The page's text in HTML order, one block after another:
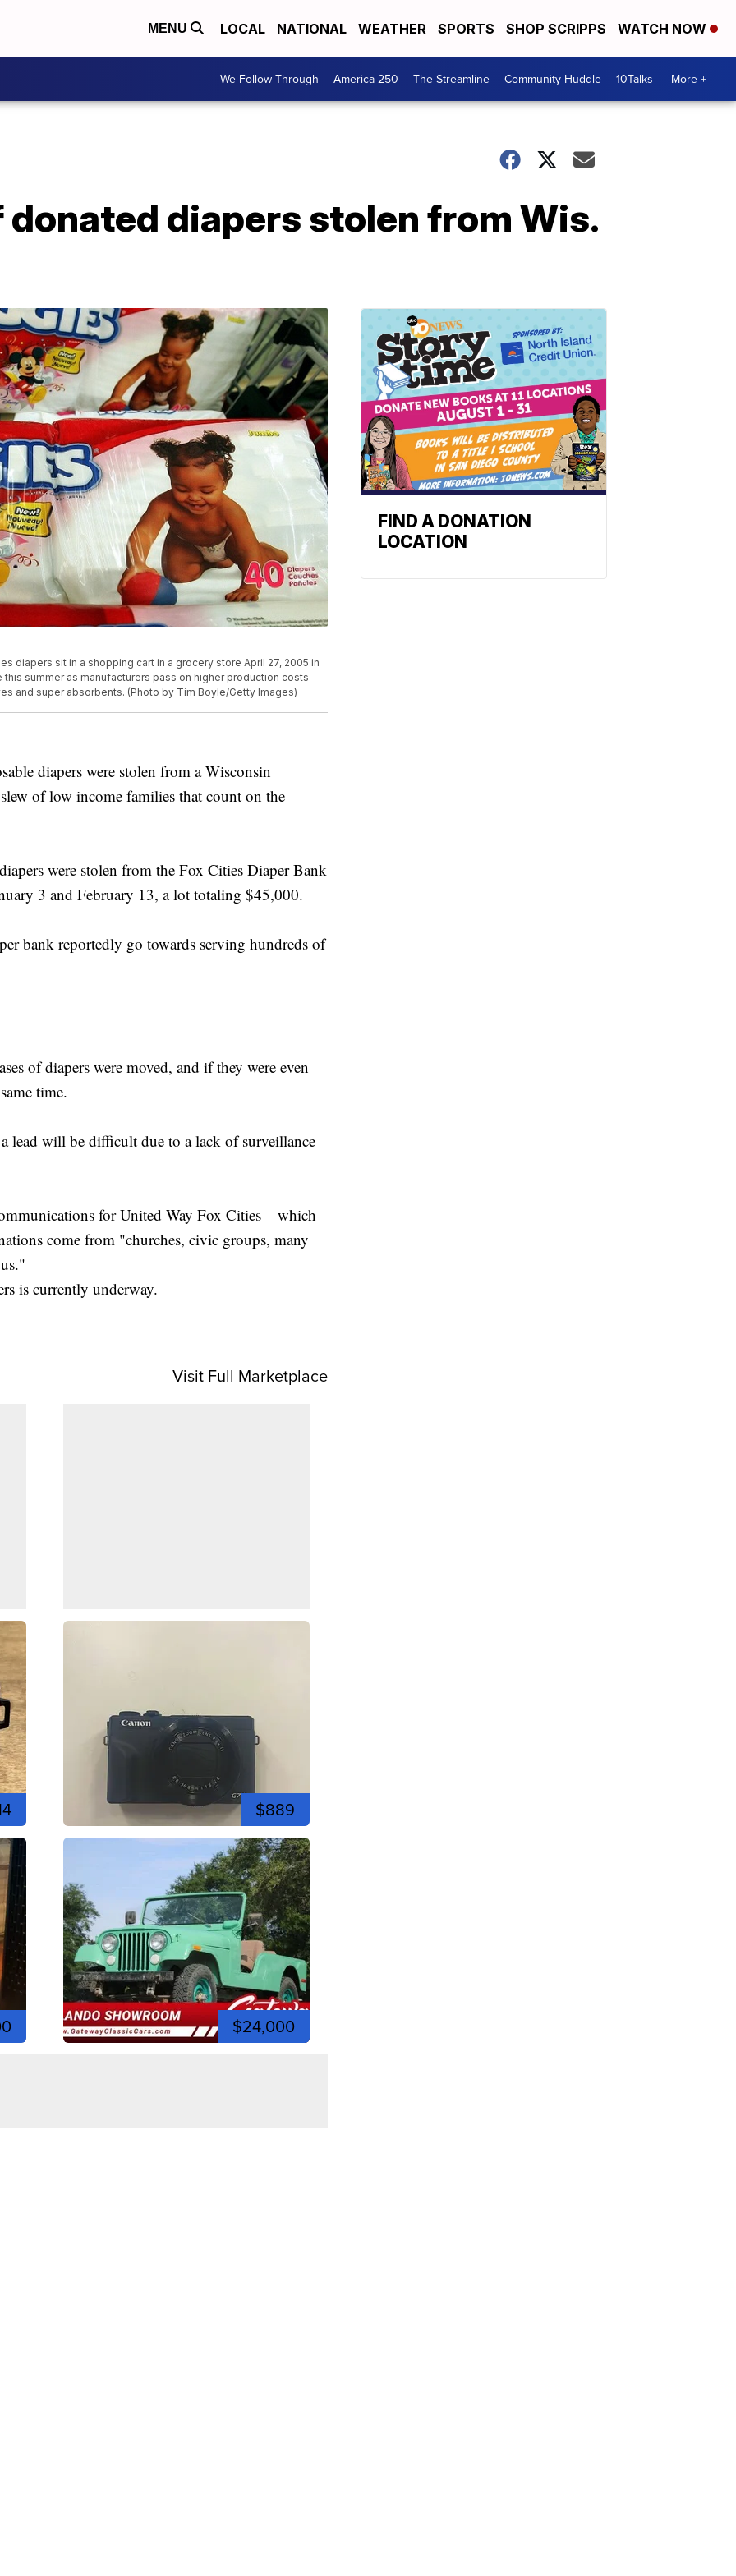
MENU LOCAL NATIONAL WEATHER SPORTS SHOP SCRIPPS WATCH NOW
We Follow Through America 250 The Streamline Community Huddle 10Talks More +
diapers stolen from Wis.
diapers sit in a shopping cart in a grocery store April 27, 2005 in
summer as manufacturers pass on higher production costs
and super absorbents. (Photo by Tim Boyle/Getty Images)
diapers were stolen from a Wisconsin
of low income families that count on the
were stolen from the Fox Cities Diaper Bank
3 and February 13, a lot totaling $45,000.
bank reportedly go towards serving hundreds of
of diapers were moved, and if they were even
time.
lead will be difficult due to a lack of surveillance
for United Way Fox Cities – which
come from "churches, civic groups, many
is currently underway.
Visit Full Marketplace
$889
$24,000
FIND A DONATION
LOCATION